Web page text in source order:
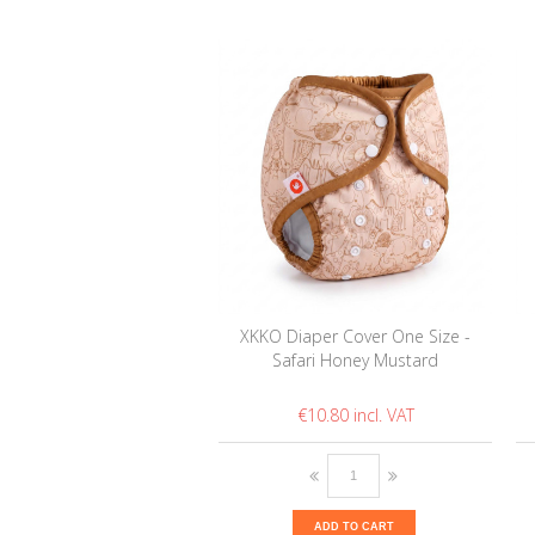
XKKO Diaper Cover One Size -
Safari Honey Mustard
€10.80
ADD TO CART